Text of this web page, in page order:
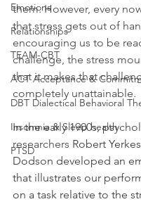
Emotions
Relationships
TEAM-CBT
ACT Acceptance &
DBT Dialectical Behavioral
Insomnia & Sleep health
PTSD
them. However, every
that stress gets out of
encouraging us to be
challenge, the stress
that it makes that
completely unattainable.
In the early 1900s,
researchers Robert
Dodson developed an
that illustrates our
on a task relative to the